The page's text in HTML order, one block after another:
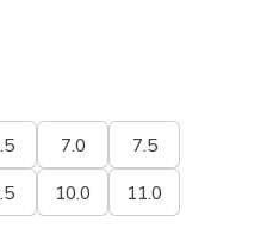
7.0 7.5
10.0 11.0